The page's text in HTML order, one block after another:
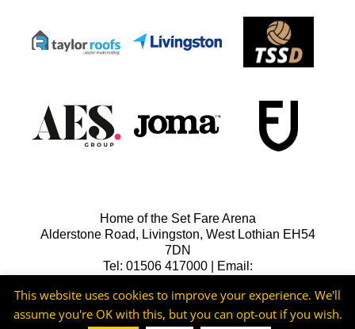
Home of the Set Fare Arena
Alderstone Road, Livingston, West Lothian EH54
7DN
Tel: 01506 417000 | Email:
This website uses cookies to improve your experience. We'll
assume you're OK with this, but you can opt-out if you wish.